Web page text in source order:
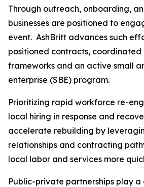
Through outreach, onboarding,
businesses are positioned to
event. AshBritt advances such
positioned contracts, coordinated
frameworks and an active small
enterprise (SBE) program.
Prioritizing rapid workforce re-
local hiring in response and
accelerate rebuilding by
relationships and contracting
local labor and services more
Public-private partnerships play a